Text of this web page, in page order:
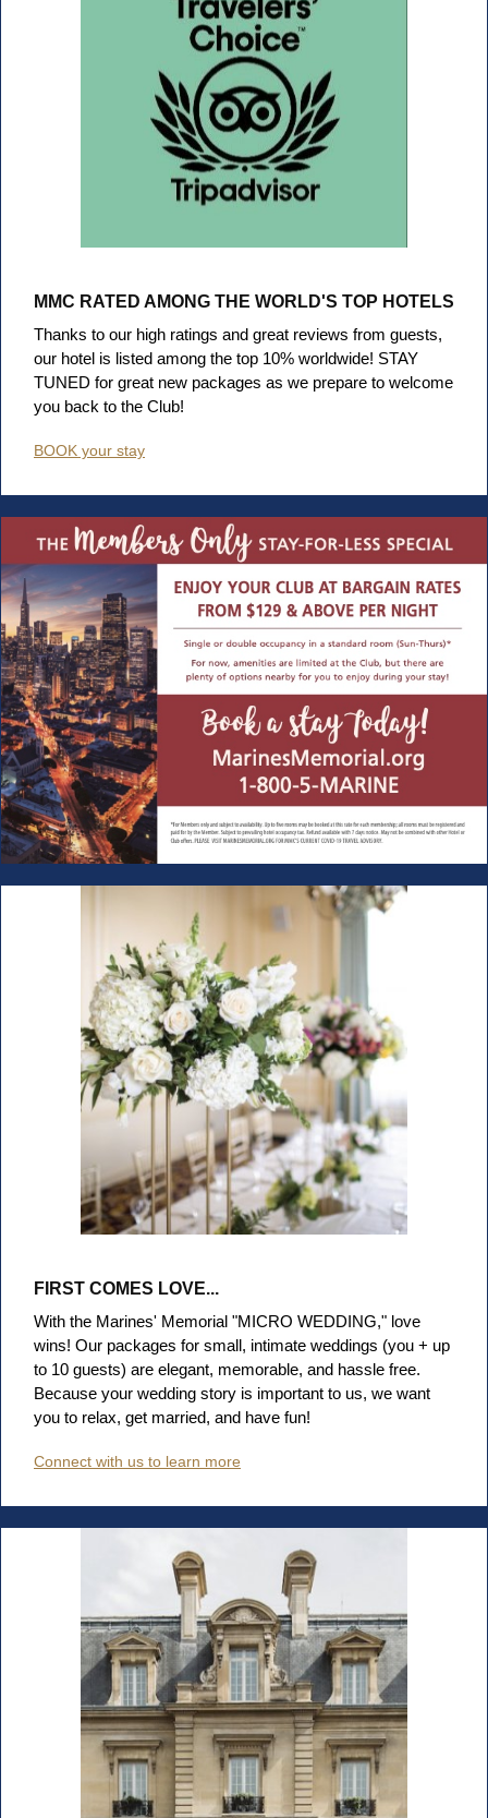
MMC RATED AMONG THE WORLD'S TOP HOTELS
Thanks to our high ratings and great reviews from guests,
our hotel is listed among the top 10% worldwide! STAY
TUNED for great new packages as we prepare to welcome
you back to the Club!
BOOK your stay
FIRST COMES LOVE...
With the Marines' Memorial "MICRO WEDDING," love
wins! Our packages for small, intimate weddings (you + up
to 10 guests) are elegant, memorable, and hassle free.
Because your wedding story is important to us, we want
you to relax, get married, and have fun!
Connect with us to learn more